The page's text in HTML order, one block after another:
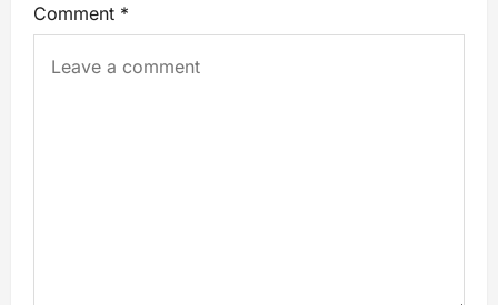
Comment *